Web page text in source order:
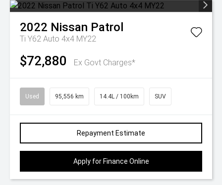
2022 Nissan Patrol
Ti Y62 Auto 4x4 MY22
$72,880 Ex Govt Charges*
Used 95,556 km 14.4L / 100km SUV
Repayment Estimate
Apply for Finance Online